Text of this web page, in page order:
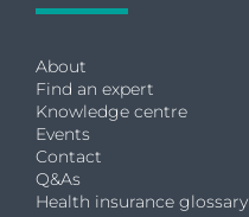
About
Find an expert
Knowledge centre
Events
Contact
Q&As
Health insurance glossary